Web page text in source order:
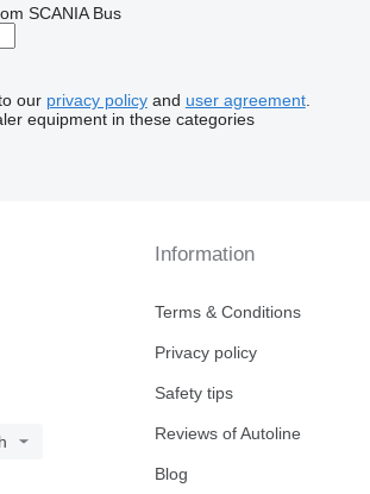
SCANIA Bus
our privacy policyand user agreement.
equipment in these categories
Information
Terms & Conditions
Privacy policy
Safety tips
Reviews of Autoline
Blog